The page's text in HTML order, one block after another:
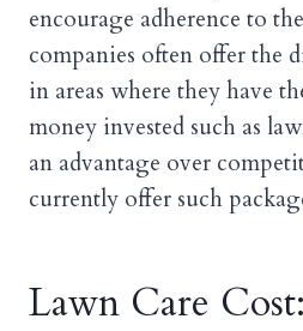
encourage adherence to
companies often offer the
in areas where they have
money invested such as
an advantage over
currently offer such
Lawn Care